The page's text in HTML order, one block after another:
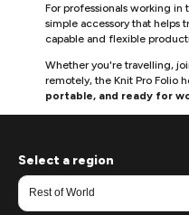
For professionals working in
simple accessory that helps
capable and flexible
Whether you're travelling,
remotely, the Knit Pro Folio
portable, and ready for
Select a region